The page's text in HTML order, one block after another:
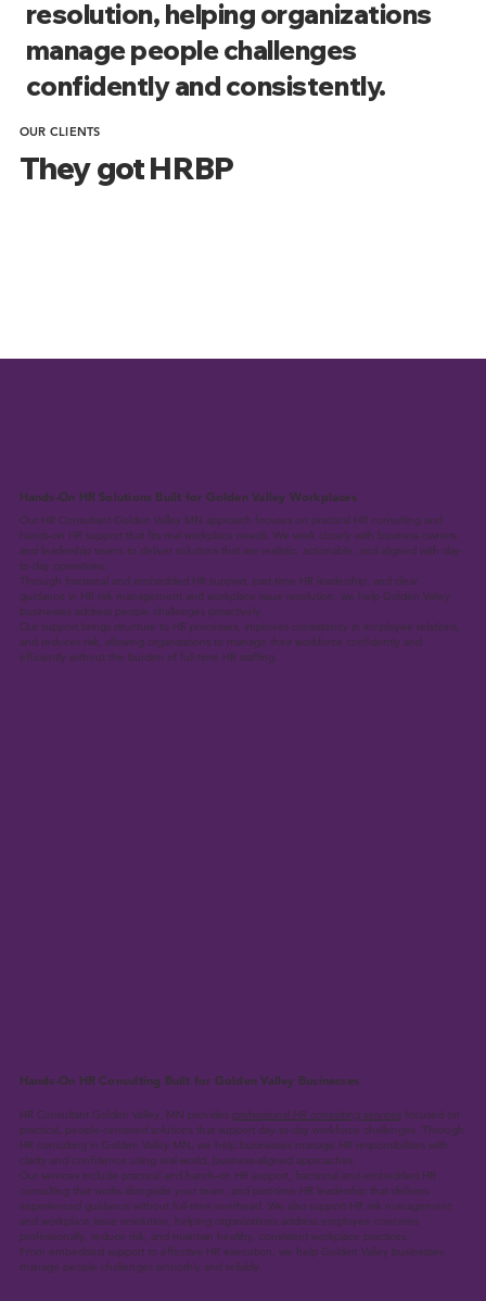
resolution, helping organizations
manage people challenges
confidently and consistently.
OUR CLIENTS
They got HRBP
Hands-On HR Solutions Built for Golden Valley Workplaces
Our HR Consultant Golden Valley MN approach focuses on practical HR consulting and
hands-on HR support that fits real workplace needs. We work closely with business owners
and leadership teams to deliver solutions that are realistic, actionable, and aligned with day-
to-day operations.
Through fractional and embedded HR support, part-time HR leadership, and clear
guidance in HR risk management and workplace issue resolution, we help Golden Valley
businesses address people challenges proactively.
Our support brings structure to HR processes, improves consistency in employee relations,
and reduces risk, allowing organizations to manage their workforce confidently and
efficiently without the burden of full-time HR staffing.
Hands-On HR Consulting Built for Golden Valley Businesses
HR Consultant Golden Valley, MN provides professional HR consulting servicesfocused on
practical, people-centered solutions that support day-to-day workforce challenges. Through
HR consulting in Golden Valley MN, we help businesses manage HR responsibilities with
clarity and confidence using real-world, business-aligned approaches.
Our services include practical and hands-on HR support, fractional and embedded HR
consulting that works alongside your team, and part-time HR leadership that delivers
experienced guidance without full-time overhead. We also support HR risk management
and workplace issue resolution, helping organizations address employee concerns
professionally, reduce risk, and maintain healthy, consistent workplace practices.
From embedded support to effective HR execution, we help Golden Valley businesses
manage people challenges smoothly and reliably.